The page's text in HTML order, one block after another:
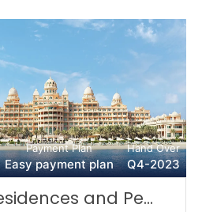
Payment Plan
Easy payment plan
Hand Over
Q4-2023
and Pe...